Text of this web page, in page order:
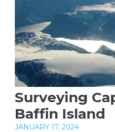
Surveying
Baffin Island
JANUARY 17, 2024